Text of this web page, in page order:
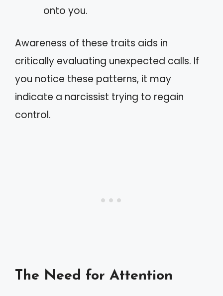
onto you.
Awareness of these traits aids in
critically evaluating unexpected calls. If
you notice these patterns, it may
indicate a narcissist trying to regain
control.
The Need for Attention